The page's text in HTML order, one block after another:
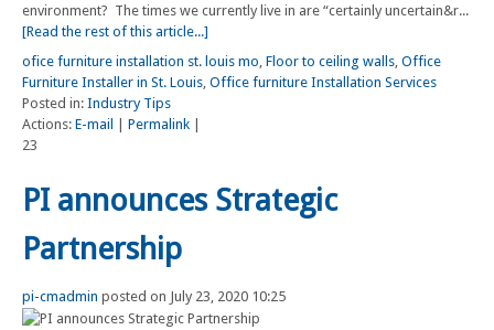
environment? The times we currently live in are “certainly uncertain&r...
[Read the rest of this article...]
ofice furniture installation st. louis mo, Floor to ceiling walls, Office
Furniture Installer in St. Louis, Office furniture Installation Services
Posted in: Industry Tips
Actions: E-mail Permalink
23
PI announces Strategic
Partnership
pi-cmadmin posted on July 23, 2020 10:25